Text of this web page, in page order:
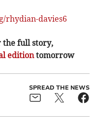
rhydian-davies6
the full story,
editiontomorrow
SPREAD THE NEWS